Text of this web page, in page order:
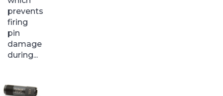
prevents
firing
pin
damage
during...